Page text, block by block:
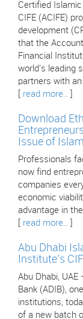
Certified Islamic
CIFE (ACIFE)
development
that the
Financial
world's leading
partners with
read more..
Download
Issue of
Professionals
now find
companies
economic
advantage in
read more..
Abu Dhabi
Institute’s
Abu Dhabi,
Bank (ADIB),
institutions,
of a new batch